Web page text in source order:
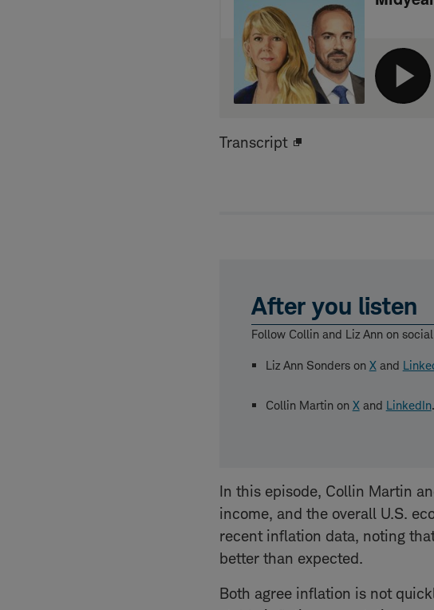
Transcript
After you listen
Follow Collin and Liz Ann on
Liz Ann Sonders on Xand
Collin Martin on Xand LinkedIn.
In this episode, Collin Martin
income, and the overall U.S.
recent inflation data, noting
better than expected.
Both agree inflation is not